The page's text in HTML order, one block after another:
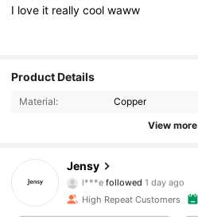
I love it reallycoolwaww
Product Details
Material: Copper
View more
Jensy
4.93
l***efollowed 1 day ago
4.93
2.9K Followers
High Repeat Customers